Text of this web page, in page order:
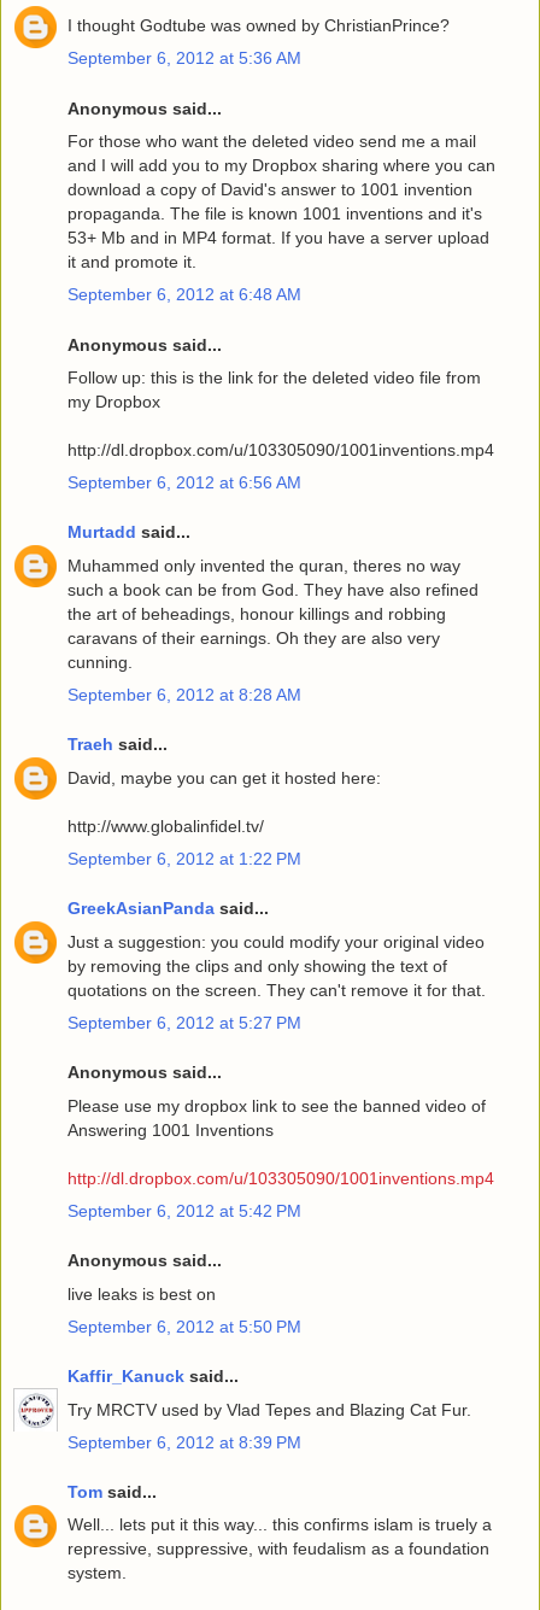
I thought Godtube was owned by ChristianPrince?
September 6, 2012 at 5:36 AM
Anonymous said...
For those who want the deleted video send me a mail
and I will add you to my Dropbox sharing where you can
download a copy of David's answer to 1001 invention
propaganda. The file is known 1001 inventions and it's
53+ Mb and in MP4 format. If you have a server upload
it and promote it.
September 6, 2012 at 6:48 AM
Anonymous said...
Follow up: this is the link for the deleted video file from
my Dropbox
http://dl.dropbox.com/u/103305090/1001inventions.mp4
September 6, 2012 at 6:56 AM
Murtadd said...
Muhammed only invented the quran, theres no way
such a book can be from God. They have also refined
the art of beheadings, honour killings and robbing
caravans of their earnings. Oh they are also very
cunning.
September 6, 2012 at 8:28 AM
Traeh said...
David, maybe you can get it hosted here:
http://www.globalinfidel.tv/
September 6, 2012 at 1:22 PM
GreekAsianPanda said...
Just a suggestion: you could modify your original video
by removing the clips and only showing the text of
quotations on the screen. They can't remove it for that.
September 6, 2012 at 5:27 PM
Anonymous said...
Please use my dropbox link to see the banned video of
Answering 1001 Inventions
http://dl.dropbox.com/u/103305090/1001inventions.mp4
September 6, 2012 at 5:42 PM
Anonymous said...
live leaks is best on
September 6, 2012 at 5:50 PM
Kaffir_Kanuck said...
Try MRCTV used by Vlad Tepes and Blazing Cat Fur.
September 6, 2012 at 8:39 PM
Tom said...
Well... lets put it this way... this confirms islam is truely a
repressive, suppressive, with feudalism as a foundation
system.